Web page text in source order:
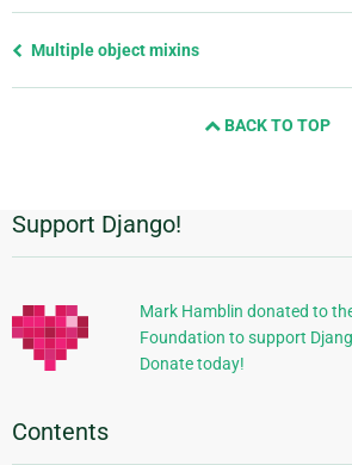
Previous
Multiple object mixins
BACK TO TOP
Additional
Information
Support Django!
Mark Hamblin donated to
Foundation to support
Donate today!
Contents